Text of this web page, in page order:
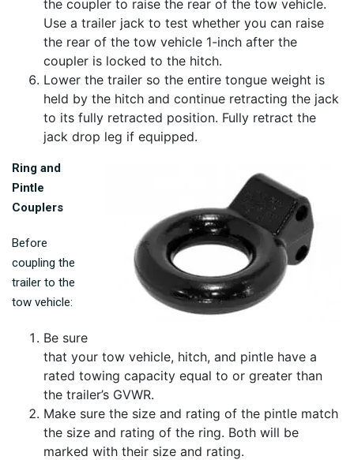
the coupler to raise the rear of the tow vehicle.
Use a trailer jack to test whether you can raise
the rear of the tow vehicle 1-inch after the
coupler is locked to the hitch.
Lower the trailer so the entire tongue weight is
held by the hitch and continue retracting the jack
to its fully retracted position. Fully retract the
jack drop leg if equipped.
Ring and
Pintle
Couplers
Before
coupling the
trailer to the
tow vehicle:
Be sure
that your tow vehicle, hitch, and pintle have a
rated towing capacity equal to or greater than
the trailer’s GVWR.
Make sure the size and rating of the pintle match
the size and rating of the ring. Both will be
marked with their size and rating.